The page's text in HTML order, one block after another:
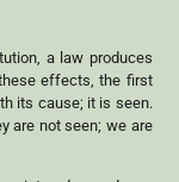
a law produces
effects, the first
its cause; it is seen.
are not seen; we are